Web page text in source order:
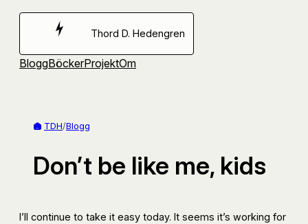
Hoppa
Thord D. Hedengren
BloggBöckerProjektOm
TDH/Blogg
Don’t be like me, kids
I’ll continue to take it easy today. It seems it’s working for